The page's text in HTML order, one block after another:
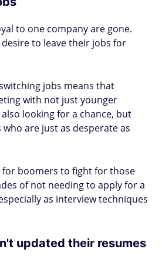
to one company are gone.
to leave their jobs for
jobs means that
with not just younger
looking for a chance, but
are just as desperate as
for boomers to fight for those
of not needing to apply for a
as interview techniques
updated their resumes